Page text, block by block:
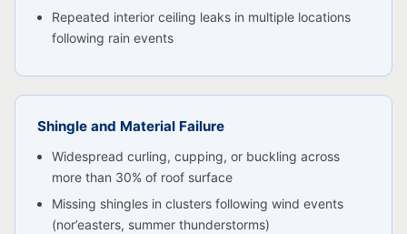
Repeated interior ceiling leaks in multiple locations
following rain events
Shingle and Material Failure
Widespread curling, cupping, or buckling across
more than 30% of roof surface
Missing shingles in clusters following wind events
(nor’easters, summer thunderstorms)